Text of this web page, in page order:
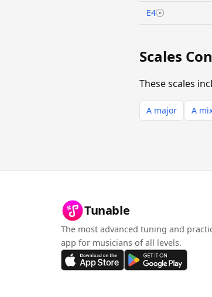
E4
Scales
These scales
A major A
Tunable
The most advanced tuning and
app for musicians of all levels.